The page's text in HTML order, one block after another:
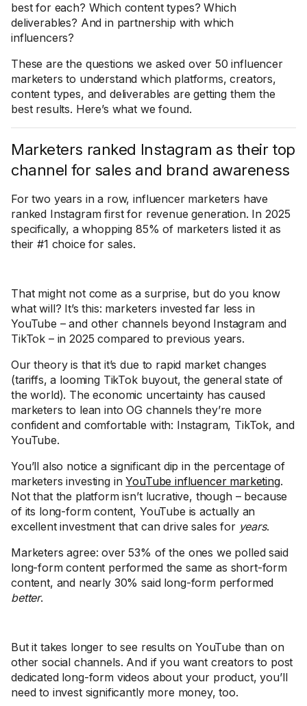
best for each? Which content types? Which
deliverables? And in partnership with which
influencers?
These are the questions we asked over 50 influencer
marketers to understand which platforms, creators,
content types, and deliverables are getting them the
best results. Here’s what we found.
Marketers ranked Instagram as their top
channel for sales and brand awareness
For two years in a row, influencer marketers have
ranked Instagram first for revenue generation. In 2025
specifically, a whopping 85% of marketers listed it as
their #1 choice for sales.
That might not come as a surprise, but do you know
what will? It’s this: marketers invested far less in
YouTube – and other channels beyond Instagram and
TikTok – in 2025 compared to previous years.
Our theory is that it’s due to rapid market changes
(tariffs, a looming TikTok buyout, the general state of
the world). The economic uncertainty has caused
marketers to lean into OG channels they’re more
confident and comfortable with: Instagram, TikTok, and
YouTube.
You’ll also notice a significant dip in the percentage of
marketers investing inYouTube influencer marketing.
Not that the platform isn’t lucrative, though – because
of its long-form content, YouTube is actually an
excellent investment that can drive sales for years.
Marketers agree: over 53% of the ones we polled said
long-form content performed the same as short-form
content, and nearly 30% said long-form performed
better.
But it takes longer to see results on YouTube than on
other social channels. And if you want creators to post
dedicated long-form videos about your product, you’ll
need to invest significantly more money, too.